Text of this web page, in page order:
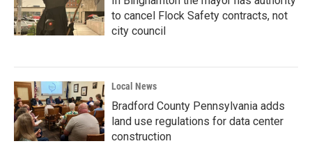
to cancel Flock Safety contracts, not
city council
Local News
Bradford County Pennsylvania adds
land use regulations for data center
construction